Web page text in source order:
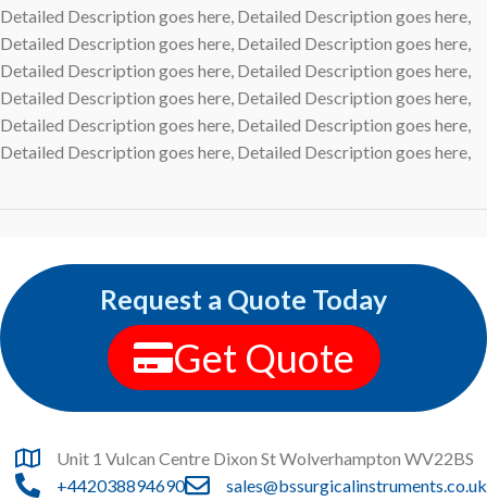
Detailed Description goes here, Detailed Description goes here,
Detailed Description goes here, Detailed Description goes here,
Detailed Description goes here, Detailed Description goes here,
Detailed Description goes here, Detailed Description goes here,
Detailed Description goes here, Detailed Description goes here,
Detailed Description goes here, Detailed Description goes here,
Request a Quote Today
Get Quote
Unit 1 Vulcan Centre Dixon St Wolverhampton WV22BS
+442038894690
sales@bssurgicalinstruments.co.uk